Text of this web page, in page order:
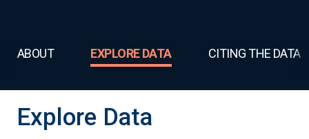
ABOUT EXPLORE DATA CITING THE DATA
Explore Data